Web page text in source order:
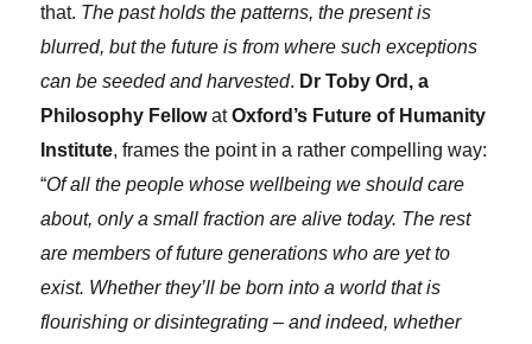
that. The past holds the patterns, the present is
blurred, but the future is from where such exceptions
can be seeded and harvested. Dr Toby Ord, a
Philosophy FellowatOxford’s Future of Humanity
Institute, frames the point in a rather compelling way:
“Of all the people whose wellbeing we should care
about, only a small fraction are alive today. The rest
are members of future generations who are yet to
exist. Whether they’ll be born into a world that is
flourishing or disintegrating – and indeed, whether